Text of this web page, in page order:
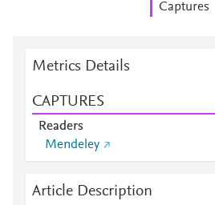
Captures
Metrics Details
CAPTURES
Readers
Mendeley
Article Description